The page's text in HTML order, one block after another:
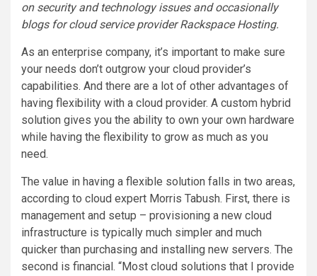
on security and technology issues and occasionally
blogs for cloud service providerRackspace Hosting.
As an enterprise company, it’s important to make sure
your needs don’t outgrow your cloud provider’s
capabilities. And there are a lot of other advantages of
having flexibility with a cloud provider. A custom hybrid
solution gives you the ability to own your own hardware
while having the flexibility to grow as much as you
need.
The value in having a flexible solution falls in two areas,
according to cloud expert Morris Tabush. First, there is
management and setup – provisioning a new cloud
infrastructure is typically much simpler and much
quicker than purchasing and installing new servers. The
second is financial. “Most cloud solutions that I provide